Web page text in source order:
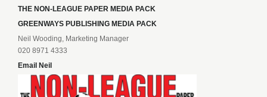
THE NON-LEAGUE PAPER MEDIA PACK
GREENWAYS PUBLISHING MEDIA PACK
Neil Wooding, Marketing Manager
020 8971 4333
Email Neil